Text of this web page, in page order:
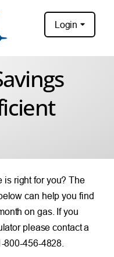
Login
is right for you? The
can help you find
on gas. If you
please contact a
800-456-4828.